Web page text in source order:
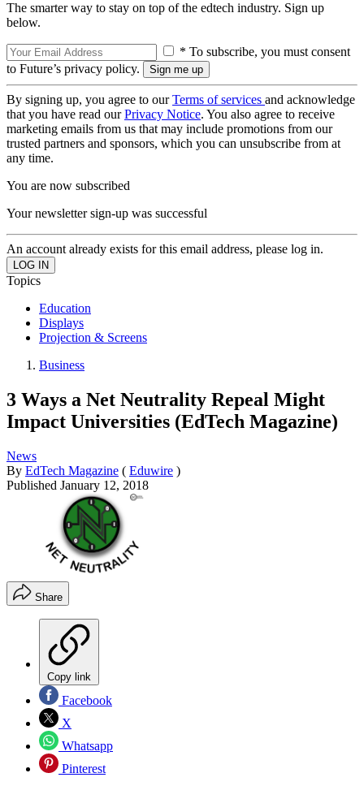
The smarter way to stay on top of the edtech industry. Sign up
below.
* To subscribe, you must consent
to Future’s privacy policy.
By signing up, you agree to ourTerms of services and acknowledge
that you have read ourPrivacy Notice. You also agree to receive
marketing emails from us that may include promotions from our
trusted partners and sponsors, which you can unsubscribe from at
any time.
You are now subscribed
Your newsletter sign-up was successful
An account already exists for this email address, please log in.
Topics
Education
Displays
Projection & Screens
Business
3 Ways a Net Neutrality Repeal Might
Impact Universities (EdTech Magazine)
News
By EdTech Magazine ( Eduwire )
Published January 12, 2018
Share
Copy link
Facebook
X
Whatsapp
Pinterest